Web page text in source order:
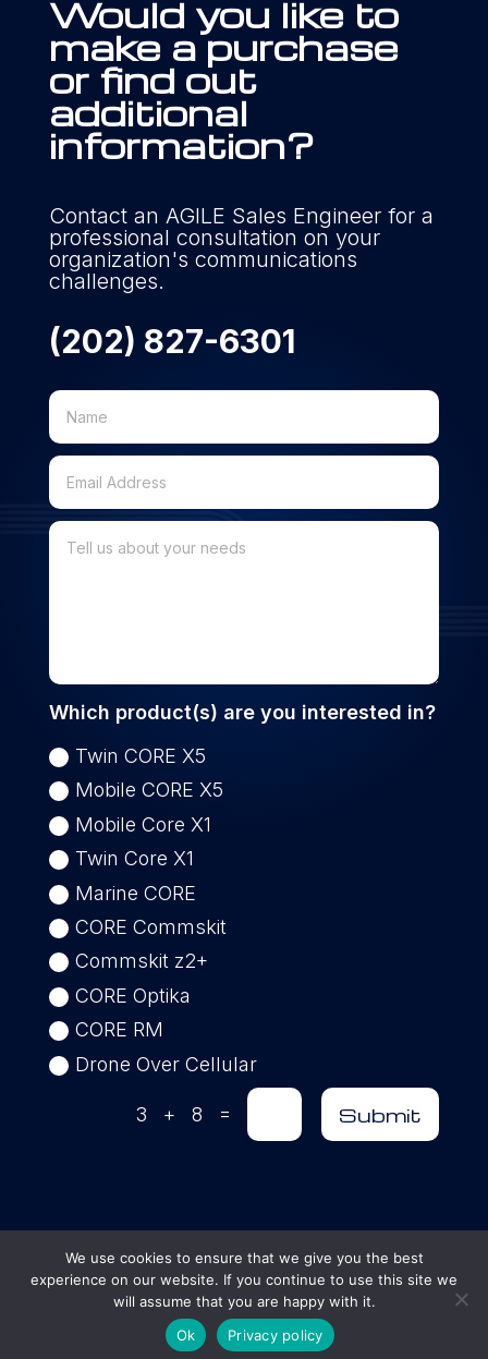
Would you like to
make a purchase
or find out
additional
information?
Contact an AGILE Sales Engineer for a
professional consultation on your
organization's communications
challenges.
(202) 827-6301
Which product(s) are you interested in?
Twin CORE X5
Mobile CORE X5
Mobile Core X1
Twin Core X1
Marine CORE
CORE Commskit
Commskit z2+
CORE Optika
CORE RM
Drone Over Cellular
3 + 8 = Submit
© 2025 AGILE Interoperability Solutions |
All Rights Reserved
We use cookies to ensure that we give you the best
experience on our website. If you continue to use this site we
will assume that you are happy with it.
Ok
Privacy policy